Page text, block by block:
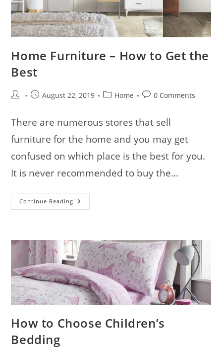
Home Furniture – How to Get the
Best
Post
PostAugust 22, 2019
PostHome
Post0 Comments
There are numerous stores that sell
furniture for the home and you may get
confused on which place is the best for you.
It is never recommended to buy the…
Continue Reading Home
Furniture
The
Best
How to Choose Children’s
Bedding